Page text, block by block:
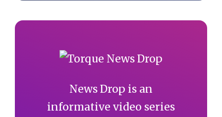
News Drop is an
informative video series